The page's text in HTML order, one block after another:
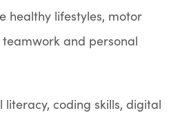
healthy lifestyles, motor
and personal
coding skills, digital